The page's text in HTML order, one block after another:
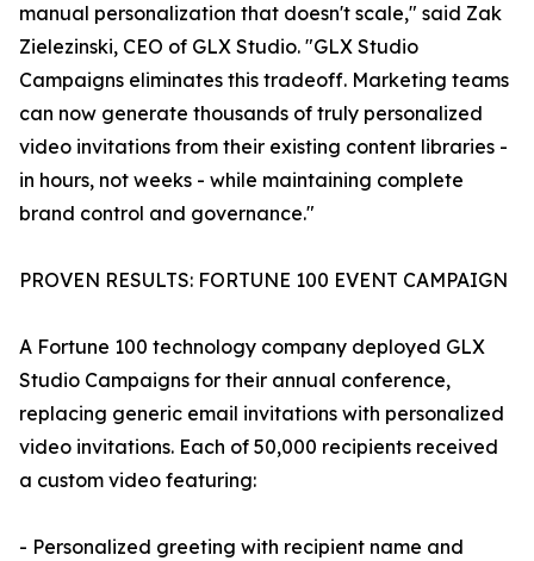
manual personalization that doesn't scale," said Zak
Zielezinski, CEO of GLX Studio. "GLX Studio
Campaigns eliminates this tradeoff. Marketing teams
can now generate thousands of truly personalized
video invitations from their existing content libraries -
in hours, not weeks - while maintaining complete
brand control and governance."
PROVEN RESULTS: FORTUNE 100 EVENT CAMPAIGN
A Fortune 100 technology company deployed GLX
Studio Campaigns for their annual conference,
replacing generic email invitations with personalized
video invitations. Each of 50,000 recipients received
a custom video featuring:
- Personalized greeting with recipient name and